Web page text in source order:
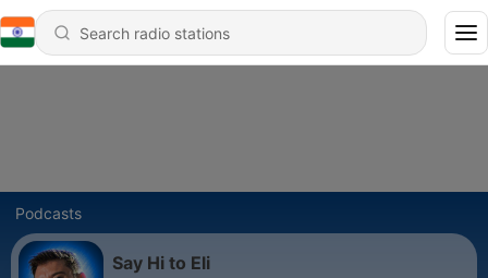
Podcasts
Say Hi to Eli